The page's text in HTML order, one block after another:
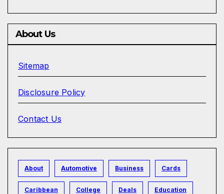
About Us
Sitemap
Disclosure Policy
Contact Us
About Automotive Business Cards
Caribbean College Deals Education